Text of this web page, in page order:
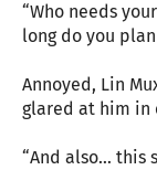
“Who needs
long do you
Annoyed, Lin
glared at him in
“And also… this